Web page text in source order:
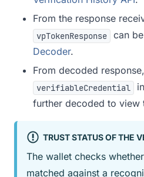
From the response
vpTokenResponse can
Decoder.
From decoded
verifiableCredential
further decoded to view
TRUST STATUS OF THE
The wallet checks
matched against a